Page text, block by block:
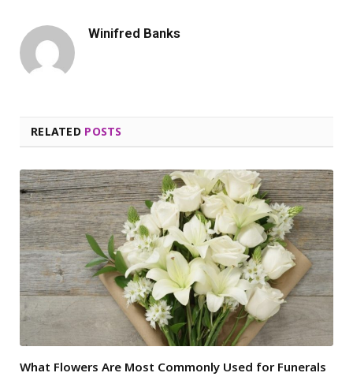
Winifred Banks
RELATED POSTS
What Flowers Are Most Commonly Used for Funerals